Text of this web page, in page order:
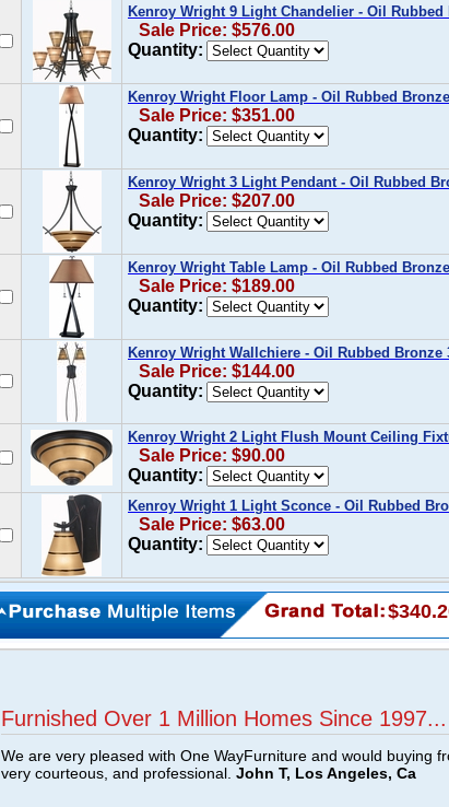
Kenroy Wright 9 Light Chandelier - Oil Rubbed
Sale Price: $576.00
Quantity:
Kenroy Wright Floor Lamp - Oil Rubbed
Sale Price: $351.00
Quantity:
Kenroy Wright 3 Light Pendant - Oil Rubbed
Sale Price: $207.00
Quantity:
Kenroy Wright Table Lamp - Oil Rubbed
Sale Price: $189.00
Quantity:
Kenroy Wright Wallchiere - Oil Rubbed Bronze
Sale Price: $144.00
Quantity:
Kenroy Wright 2 Light Flush Mount Ceiling
Sale Price: $90.00
Quantity:
Kenroy Wright 1 Light Sconce - Oil Rubbed
Sale Price: $63.00
Quantity:
Furnished Over 1 Million Homes Since 1997...
We are very pleased with One WayFurniture and would buying
very courteous, and professional. John T, Los Angeles, Ca